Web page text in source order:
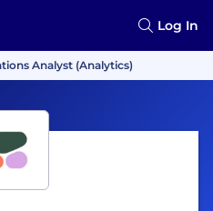
Log In
Analyst (Analytics)